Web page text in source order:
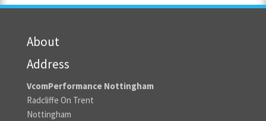
About
Address
VcomPerformance Nottingham
Radcliffe On Trent
Nottingham